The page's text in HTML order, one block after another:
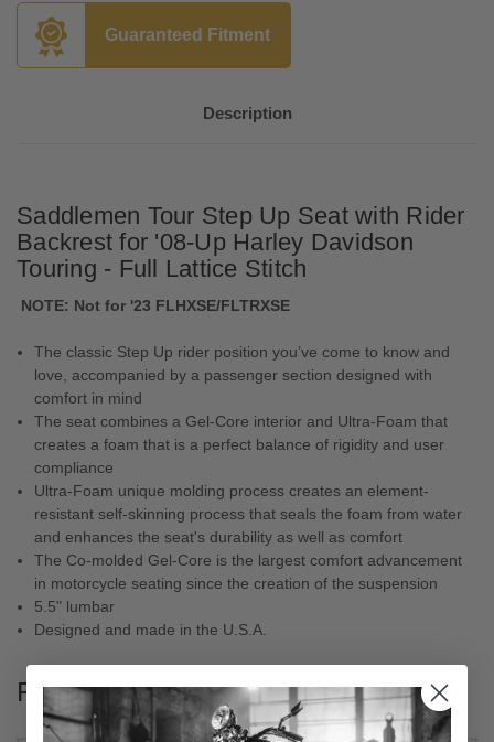
Guaranteed Fitment
Description
Saddlemen Tour Step Up Seat with Rider
Backrest for '08-Up Harley Davidson
Touring - Full Lattice Stitch
NOTE: Not for '23 FLHXSE/FLTRXSE
The classic Step Up rider position you’ve come to know and
love, accompanied by a passenger section designed with
comfort in mind
The seat combines a Gel-Core interior and Ultra-Foam that
creates a foam that is a perfect balance of rigidity and user
compliance
Ultra-Foam unique molding process creates an element-
resistant self-skinning process that seals the foam from water
and enhances the seat's durability as well as comfort
The Co-molded Gel-Core is the largest comfort advancement
in motorcycle seating since the creation of the suspension
5.5" lumbar
Designed and made in the U.S.A.
Fitments